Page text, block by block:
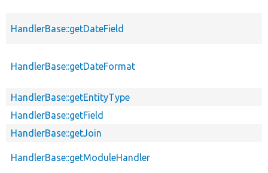
HandlerBase::getDateField
HandlerBase::getDateFormat
HandlerBase::getEntityType
HandlerBase::getField
HandlerBase::getJoin
HandlerBase::getModuleHandler